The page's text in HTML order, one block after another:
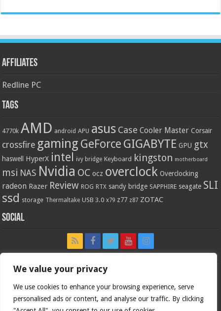
We value your privacy
We use cookies to enhance your browsing experience, serve
personalised ads or content, and analyse our traffic. By clicking
Affiliates
Redline PC
Tags
4770k AMD android APU asus Case Cooler Master Corsair
crossfire gaming GeForce GIGABYTE GPU gtx
haswell HyperX intel ivy bridge Keyboard kingston motherboard
msi NAS Nvidia OC ocz overclock Overclocking
radeon Razer Review ROG RTX sandy bridge SAPPHIRE seagate SLI
ssd storage Thermaltake USB 3.0 x79 z77 z87 ZOTAC
Social